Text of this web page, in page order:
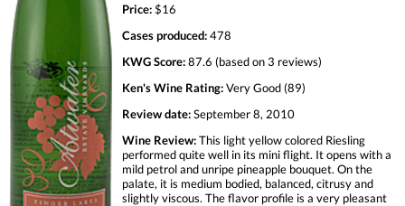
Price:$16
Cases produced:478
KWG Score:87.6 (based on 3 reviews)
Ken's Wine Rating:Very Good (89)
Review date:September 8, 2010
Wine Review:This light yellow colored Riesling
performed quite well in its mini flight. It opens with a
mild petrol and unripe pineapple bouquet. On the
palate, it is medium bodied, balanced, citrusy and
slightly viscous. The flavor profile is a very pleasant